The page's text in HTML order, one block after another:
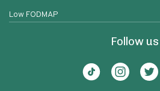
Low FODMAP
Follow us